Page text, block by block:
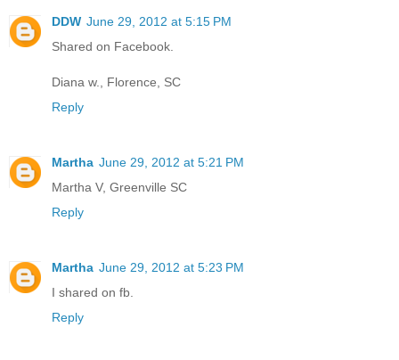
DDW June 29, 2012 at 5:15 PM
Shared on Facebook.
Diana w., Florence, SC
Reply
Martha June 29, 2012 at 5:21 PM
Martha V, Greenville SC
Reply
Martha June 29, 2012 at 5:23 PM
I shared on fb.
Reply